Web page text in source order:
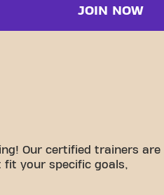
JOIN NOW
Our certified trainers are
your specific goals,